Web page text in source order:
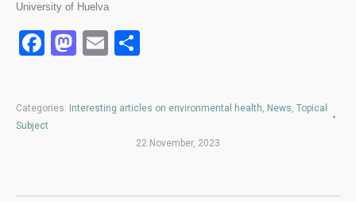
University of Huelva
Facebook
Mastodon
Email
Categories: Interesting articles on environmental health, News, Topical
Subject
22 November, 2023